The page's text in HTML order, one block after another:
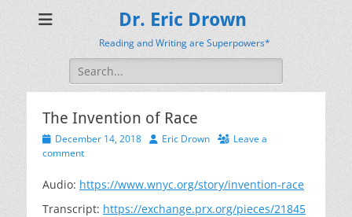
Dr. Eric Drown
Reading and Writing are Superpowers*
Search
for:
The Invention of Race
Posted
on
December 14, 2018 AuthorEric Drown
Leave a
comment
Audio: https://www.wnyc.org/story/invention-race
Transcript: https://exchange.prx.org/pieces/21845